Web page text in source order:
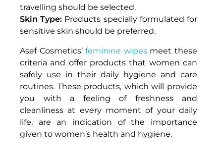
travelling should be selected.
Skin Type: Products specially formulated for
sensitive skin should be preferred.
Asef Cosmetics’feminine wipesmeet these
criteria and offer products that women can
safely use in their daily hygiene and care
routines. These products, which will provide
you with a feeling of freshness and
cleanliness at every moment of your daily
life, are an indication of the importance
given to women’s health and hygiene.